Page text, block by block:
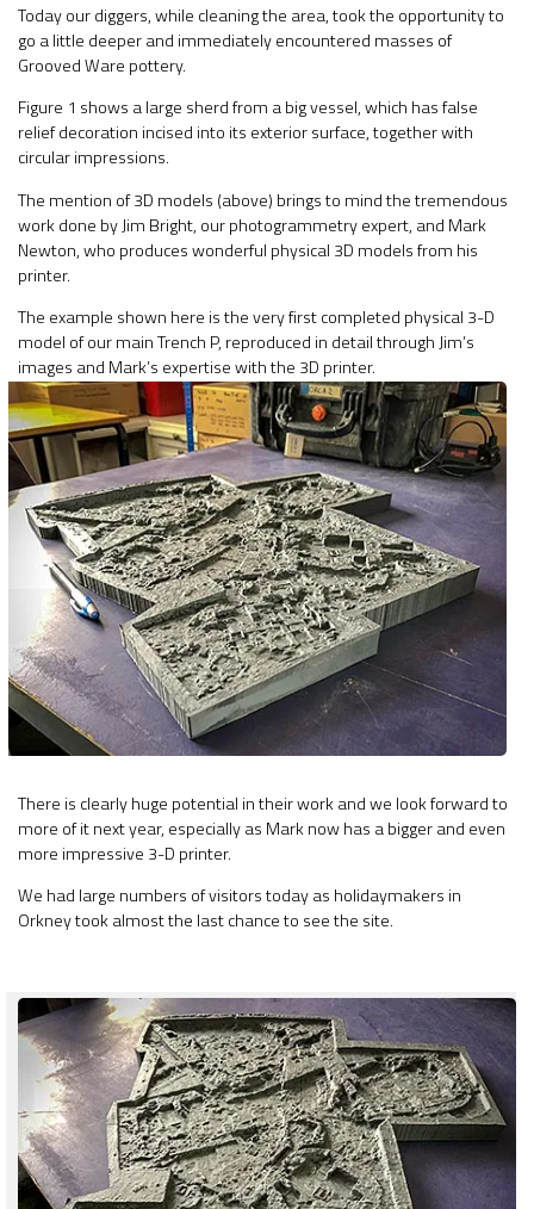
Today our diggers, while cleaning the area, took the opportunity to
go a little deeper and immediately encountered masses of
Grooved Ware pottery.
Figure 1 shows a large sherd from a big vessel, which has false
relief decoration incised into its exterior surface, together with
circular impressions.
The mention of 3D models (above) brings to mind the tremendous
work done by Jim Bright, our photogrammetry expert, and Mark
Newton, who produces wonderful physical 3D models from his
printer.
The example shown here is the very first completed physical 3-D
model of our main Trench P, reproduced in detail through Jim’s
images and Mark’s expertise with the 3D printer.
There is clearly huge potential in their work and we look forward to
more of it next year, especially as Mark now has a bigger and even
more impressive 3-D printer.
We had large numbers of visitors today as holidaymakers in
Orkney took almost the last chance to see the site.